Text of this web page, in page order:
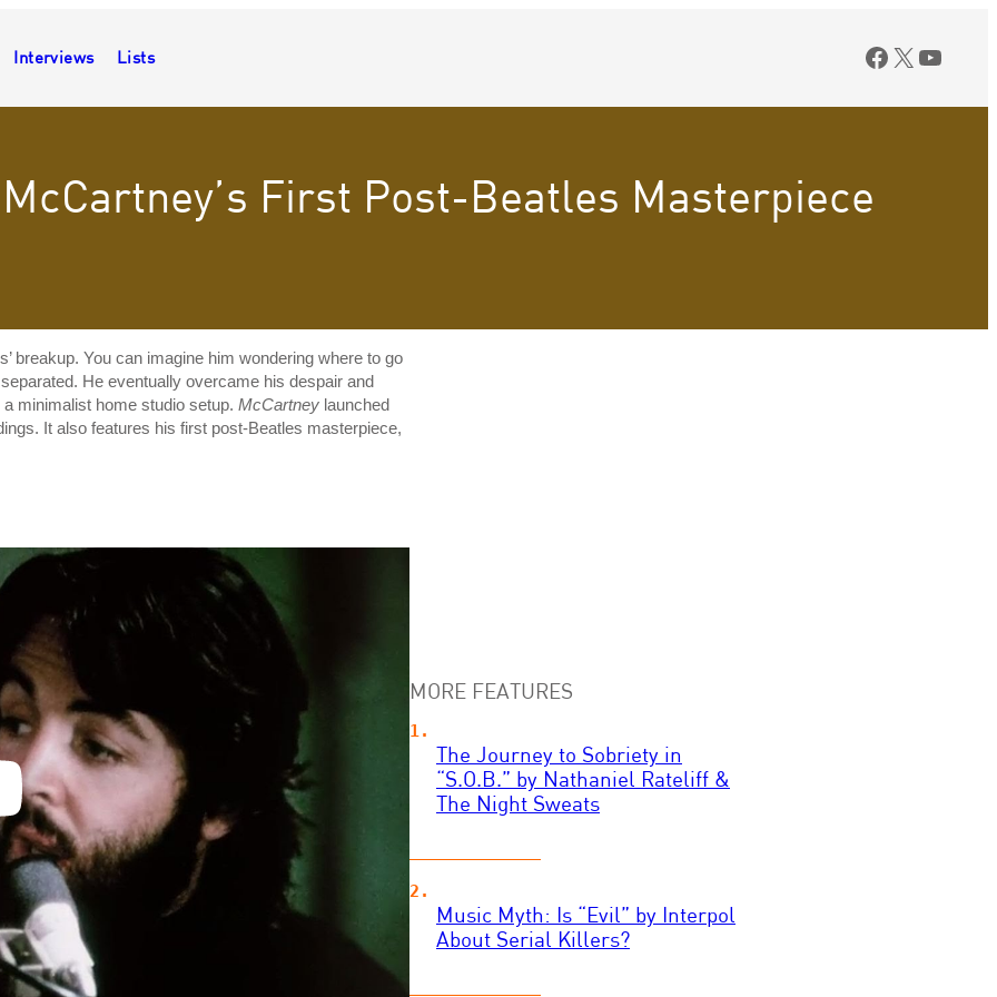
Interviews Lists Facebook
X
First Post-Beatles Masterpiece
breakup. You can imagine him wondering where to go
He eventually overcame his despair and
minimalist home studio setup. McCartney launched
It also features his first post-Beatles masterpiece,
MORE FEATURES
The Journey to Sobriety in
“S.O.B.” by Nathaniel Rateliff &
The Night Sweats
Music Myth: Is “Evil” by Interpol
About Serial Killers?